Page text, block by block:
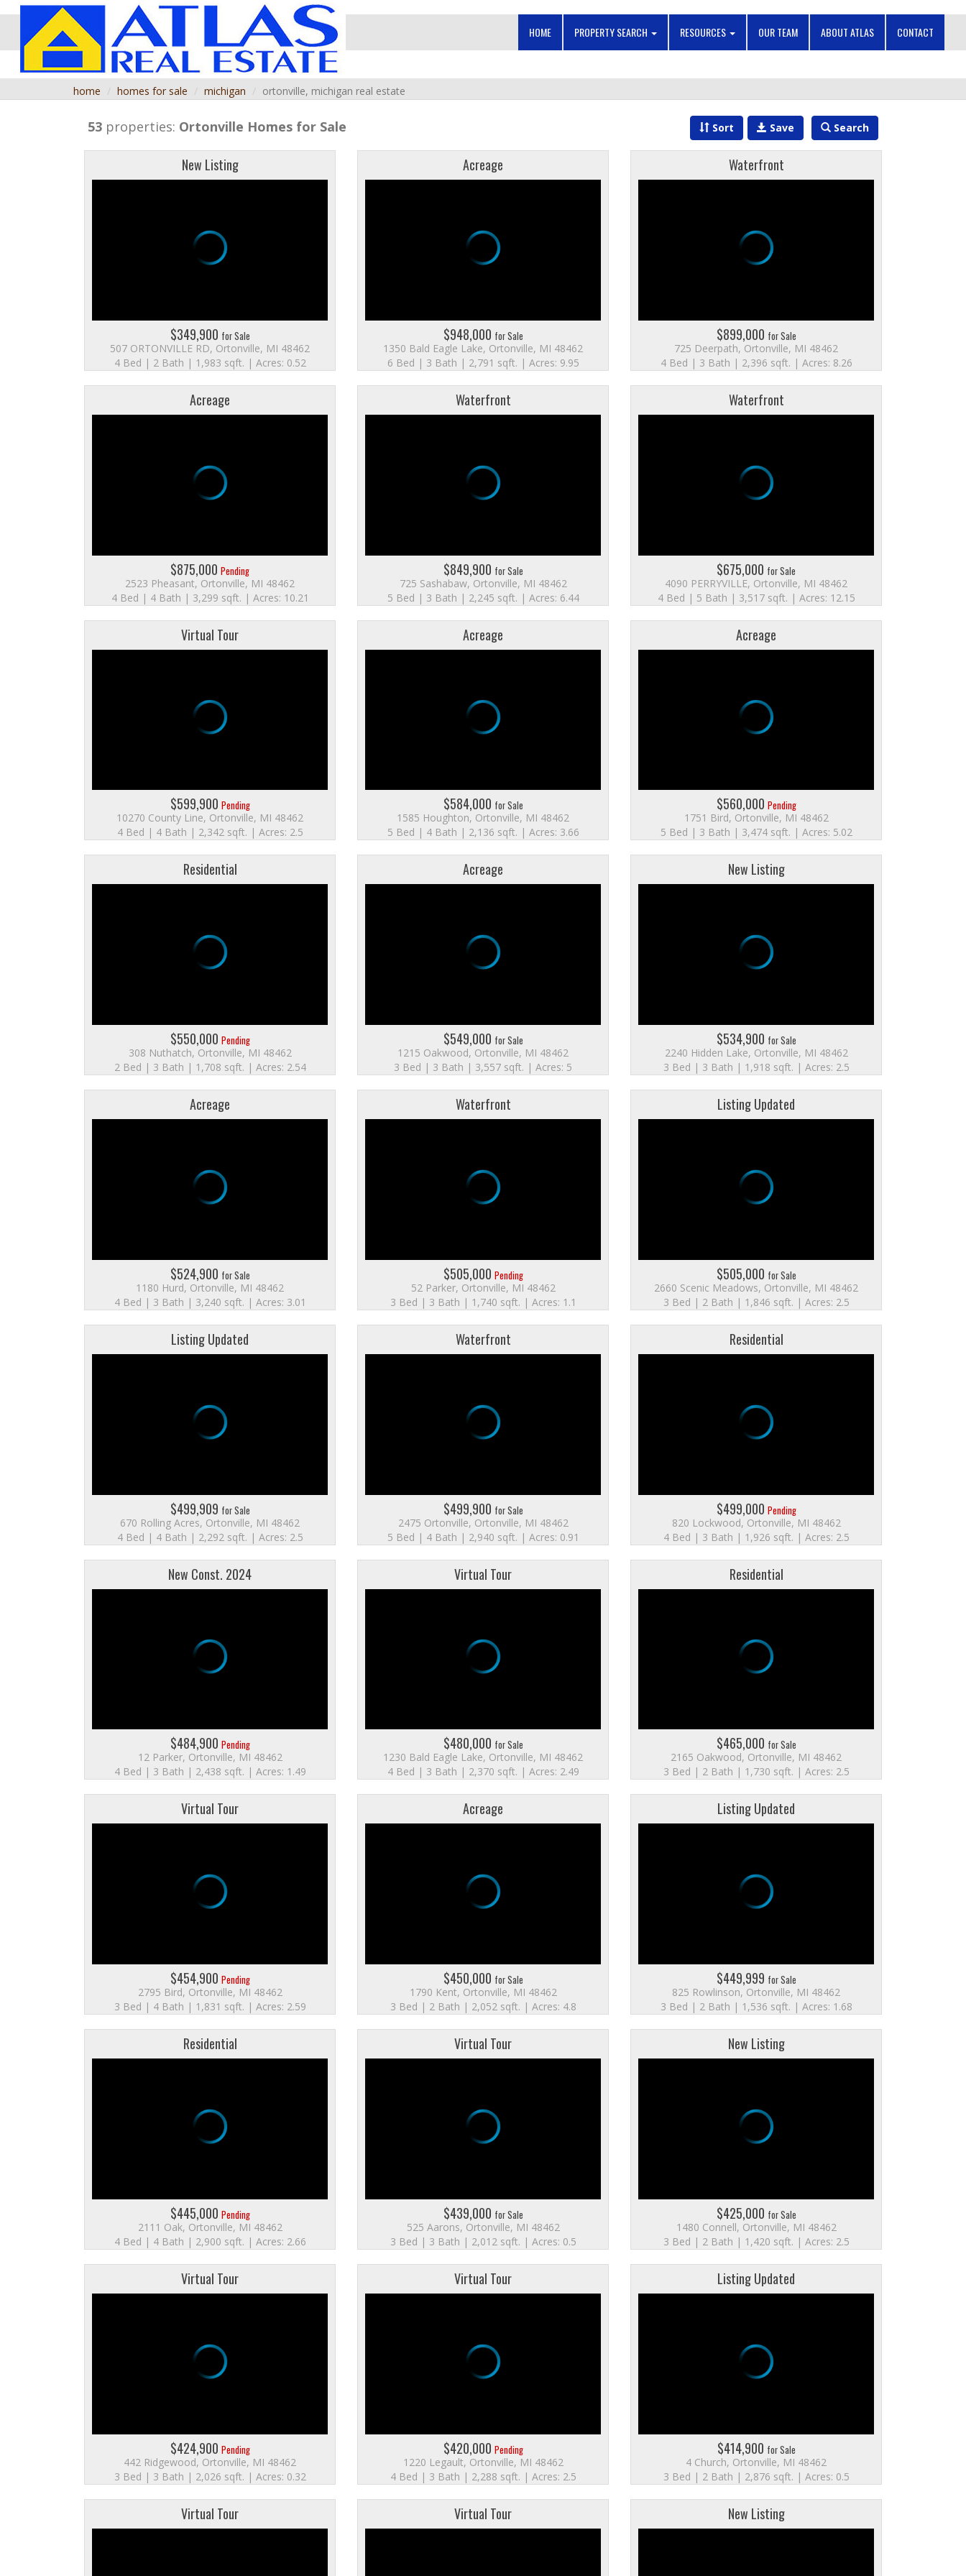
HOME PROPERTY SEARCH RESOURCES OUR TEAM ABOUT ATLAS CONTACT
home homes for sale michigan ortonville, michigan real estate
53 properties: Ortonville Homes for Sale Sort Save Search
New Listing
$349,900 for Sale
507 ORTONVILLE RD, Ortonville, MI 48462
4 Bed | 2 Bath | 1,983 sqft. | Acres: 0.52
Acreage
$948,000 for Sale
1350 Bald Eagle Lake, Ortonville, MI 48462
6 Bed | 3 Bath | 2,791 sqft. | Acres: 9.95
Waterfront
$899,000 for Sale
725 Deerpath, Ortonville, MI 48462
4 Bed | 3 Bath | 2,396 sqft. | Acres: 8.26
Acreage
$875,000 Pending
2523 Pheasant, Ortonville, MI 48462
4 Bed | 4 Bath | 3,299 sqft. | Acres: 10.21
Waterfront
$849,900 for Sale
725 Sashabaw, Ortonville, MI 48462
5 Bed | 3 Bath | 2,245 sqft. | Acres: 6.44
Waterfront
$675,000 for Sale
4090 PERRYVILLE, Ortonville, MI 48462
4 Bed | 5 Bath | 3,517 sqft. | Acres: 12.15
Virtual Tour
$599,900 Pending
10270 County Line, Ortonville, MI 48462
4 Bed | 4 Bath | 2,342 sqft. | Acres: 2.5
Acreage
$584,000 for Sale
1585 Houghton, Ortonville, MI 48462
5 Bed | 4 Bath | 2,136 sqft. | Acres: 3.66
Acreage
$560,000 Pending
1751 Bird, Ortonville, MI 48462
5 Bed | 3 Bath | 3,474 sqft. | Acres: 5.02
Residential
$550,000 Pending
308 Nuthatch, Ortonville, MI 48462
2 Bed | 3 Bath | 1,708 sqft. | Acres: 2.54
Acreage
$549,000 for Sale
1215 Oakwood, Ortonville, MI 48462
3 Bed | 3 Bath | 3,557 sqft. | Acres: 5
New Listing
$534,900 for Sale
2240 Hidden Lake, Ortonville, MI 48462
3 Bed | 3 Bath | 1,918 sqft. | Acres: 2.5
Acreage
$524,900 for Sale
1180 Hurd, Ortonville, MI 48462
4 Bed | 3 Bath | 3,240 sqft. | Acres: 3.01
Waterfront
$505,000 Pending
52 Parker, Ortonville, MI 48462
3 Bed | 3 Bath | 1,740 sqft. | Acres: 1.1
Listing Updated
$505,000 for Sale
2660 Scenic Meadows, Ortonville, MI 48462
3 Bed | 2 Bath | 1,846 sqft. | Acres: 2.5
Listing Updated
$499,909 for Sale
670 Rolling Acres, Ortonville, MI 48462
4 Bed | 4 Bath | 2,292 sqft. | Acres: 2.5
Waterfront
$499,900 for Sale
2475 Ortonville, Ortonville, MI 48462
5 Bed | 4 Bath | 2,940 sqft. | Acres: 0.91
Residential
$499,000 Pending
820 Lockwood, Ortonville, MI 48462
4 Bed | 3 Bath | 1,926 sqft. | Acres: 2.5
New Const. 2024
$484,900 Pending
12 Parker, Ortonville, MI 48462
4 Bed | 3 Bath | 2,438 sqft. | Acres: 1.49
Virtual Tour
$480,000 for Sale
1230 Bald Eagle Lake, Ortonville, MI 48462
4 Bed | 3 Bath | 2,370 sqft. | Acres: 2.49
Residential
$465,000 for Sale
2165 Oakwood, Ortonville, MI 48462
3 Bed | 2 Bath | 1,730 sqft. | Acres: 2.5
Virtual Tour
$454,900 Pending
2795 Bird, Ortonville, MI 48462
3 Bed | 4 Bath | 1,831 sqft. | Acres: 2.59
Acreage
$450,000 for Sale
1790 Kent, Ortonville, MI 48462
3 Bed | 2 Bath | 2,052 sqft. | Acres: 4.8
Listing Updated
$449,999 for Sale
825 Rowlinson, Ortonville, MI 48462
3 Bed | 2 Bath | 1,536 sqft. | Acres: 1.68
Residential
$445,000 Pending
2111 Oak, Ortonville, MI 48462
4 Bed | 4 Bath | 2,900 sqft. | Acres: 2.66
Virtual Tour
$439,000 for Sale
525 Aarons, Ortonville, MI 48462
3 Bed | 3 Bath | 2,012 sqft. | Acres: 0.5
New Listing
$425,000 for Sale
1480 Connell, Ortonville, MI 48462
3 Bed | 2 Bath | 1,420 sqft. | Acres: 2.5
Virtual Tour
$424,900 Pending
442 Ridgewood, Ortonville, MI 48462
3 Bed | 3 Bath | 2,026 sqft. | Acres: 0.32
Virtual Tour
$420,000 Pending
1220 Legault, Ortonville, MI 48462
4 Bed | 3 Bath | 2,288 sqft. | Acres: 2.5
Listing Updated
$414,900 for Sale
4 Church, Ortonville, MI 48462
3 Bed | 2 Bath | 2,876 sqft. | Acres: 0.5
Virtual Tour Virtual Tour New Listing